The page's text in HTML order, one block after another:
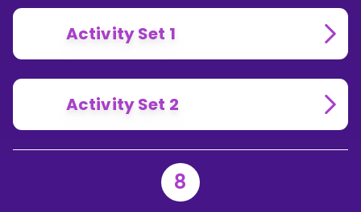
Activity Set 1
Activity Set 2
8